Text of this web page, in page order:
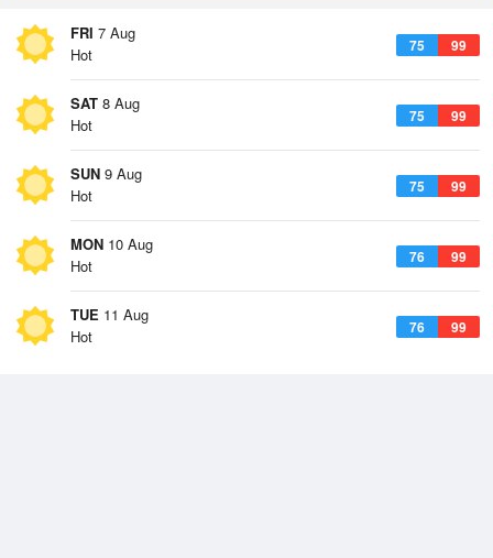
FRI 7 Aug
75 99
Hot
SAT 8 Aug
75 99
Hot
SUN 9 Aug
75 99
Hot
MON 10 Aug
76 99
Hot
TUE 11 Aug
76 99
Hot